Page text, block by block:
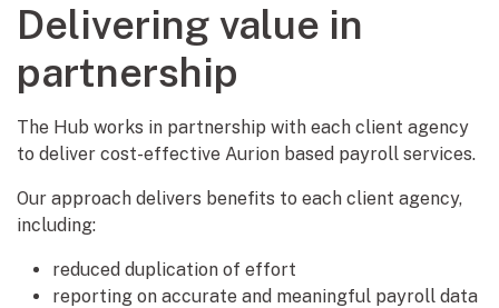
Delivering value in
partnership
The Hub works in partnership with each client agency
to deliver cost-effective Aurion based payroll services.
Our approach delivers benefits to each client agency,
including:
reduced duplication of effort
reporting on accurate and meaningful payroll data